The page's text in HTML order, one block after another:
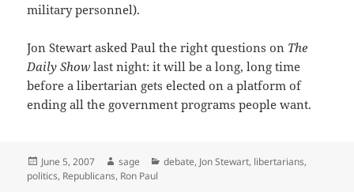
military personnel).
Jon Stewart asked Paul the right questions on The
Daily Show last night: it will be a long, long time
before a libertarian gets elected on a platform of
ending all the government programs people want.
Posted
on
June 5, 2007 Author
sage Categories
debate, Jon Stewart, libertarians,
politics, Republicans, Ron Paul